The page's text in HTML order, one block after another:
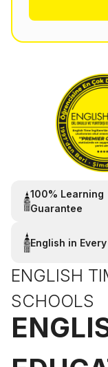
100% Learning
Guarantee
English in
ENGLISH
SCHOOLS